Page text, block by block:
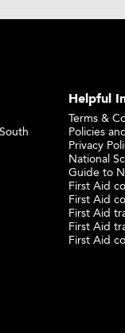
Helpful
Terms &
Policies
Privacy
National
Guide to
First Aid
First Aid
First Aid
First Aid
First Aid